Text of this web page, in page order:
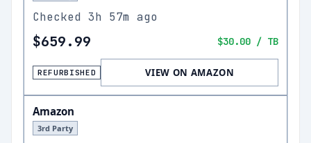
Checked 3h 57m ago
$659.99 $30.00 / TB
REFURBISHED VIEW ON AMAZON
Amazon
3rd Party